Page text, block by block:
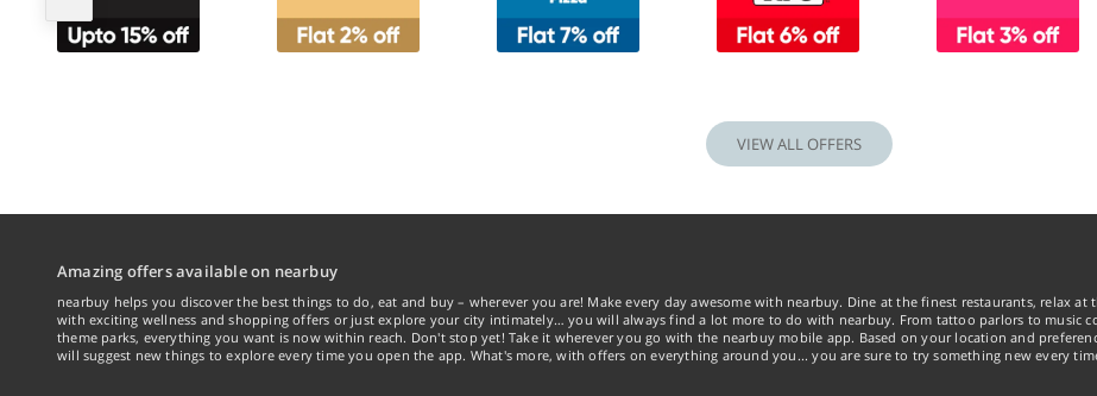
VIEW ALL OFFERS
Amazing offers available on nearbuy
nearbuy helps you discover the best things to do, eat and buy – wherever you are! Make every day awesome with nearbuy. Dine at the finest restaurants, relax at
with exciting wellness and shopping offers or just explore your city intimately… you will always find a lot more to do with nearbuy. From tattoo parlors to music
theme parks, everything you want is now within reach. Don't stop yet! Take it wherever you go with the nearbuy mobile app. Based on your location and
will suggest new things to explore every time you open the app. What's more, with offers on everything around you... you are sure to try something new every